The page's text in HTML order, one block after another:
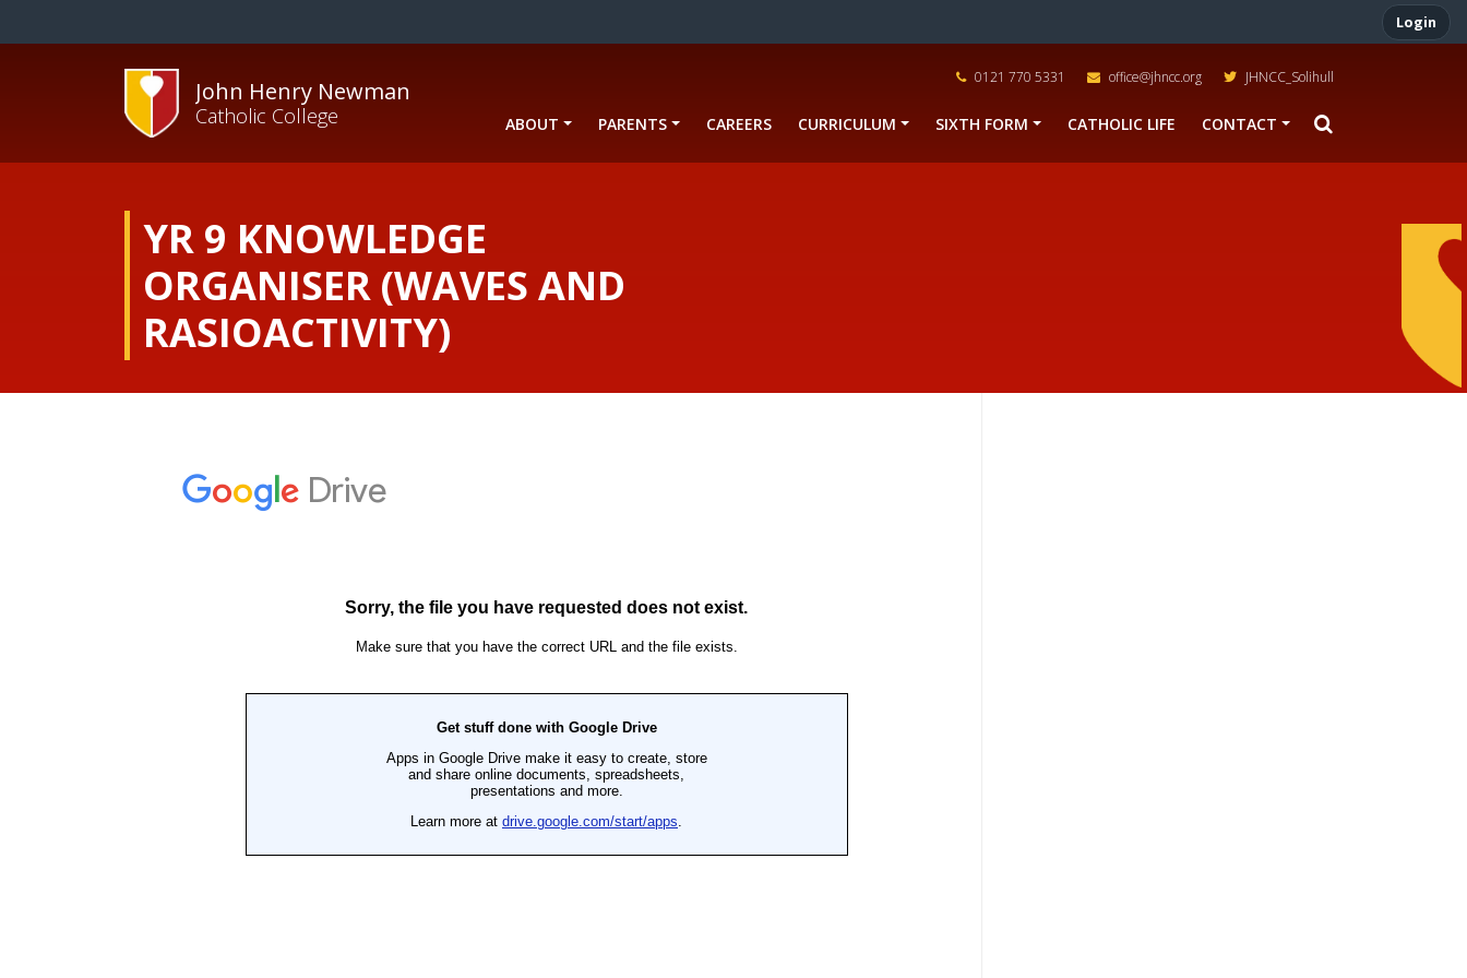
Login
John Henry Newman
Catholic College
0121 770 5331 office@jhncc.org JHNCC_Solihull
ABOUT PARENTS CAREERS CURRICULUM SIXTH FORM CATHOLIC LIFE CONTACT
YR 9 KNOWLEDGE
ORGANISER (WAVES AND
RASIOACTIVITY)